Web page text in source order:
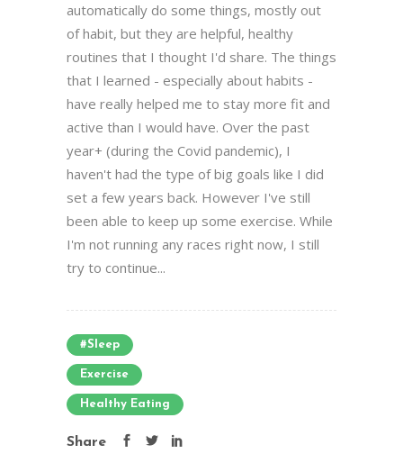
automatically do some things, mostly out
of habit, but they are helpful, healthy
routines that I thought I'd share. The things
that I learned - especially about habits -
have really helped me to stay more fit and
active than I would have. Over the past
year+ (during the Covid pandemic), I
haven't had the type of big goals like I did
set a few years back. However I've still
been able to keep up some exercise. While
I'm not running any races right now, I still
try to continue...
#sleep
Exercise
Healthy Eating
Share